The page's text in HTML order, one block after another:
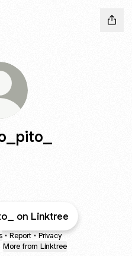
on Linktree
• Report • Privacy
More from Linktree